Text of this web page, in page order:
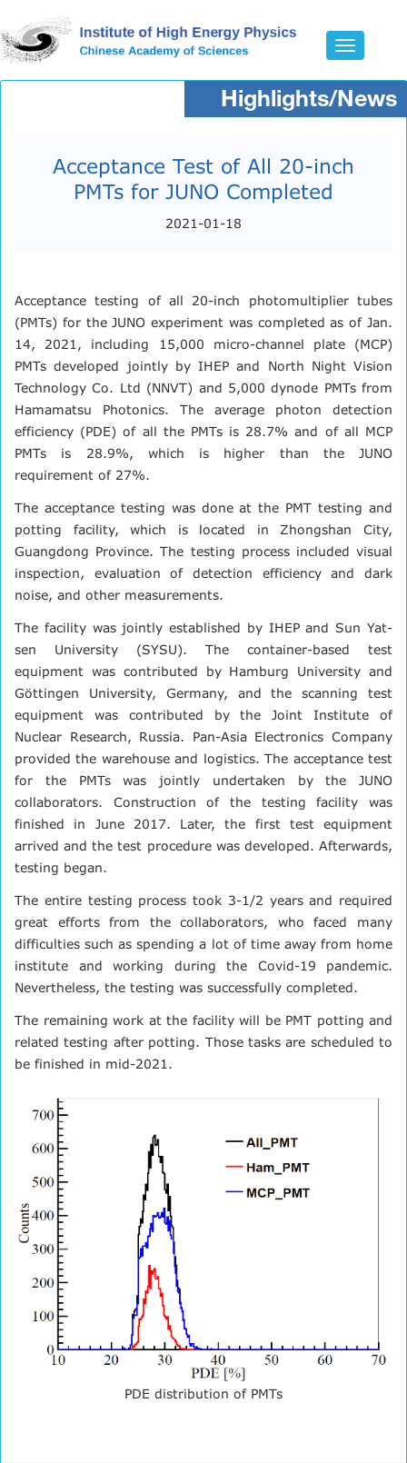
Toggle
Highlights/News
Acceptance Test of All 20-inch
PMTs for JUNO Completed
2021-01-18
Acceptance testing of all 20-inch photomultiplier tubes
(PMTs) for the JUNO experiment was completed as of Jan.
14, 2021, including 15,000 micro-channel plate (MCP)
PMTs developed jointly by IHEP and North Night Vision
Technology Co. Ltd (NNVT) and 5,000 dynode PMTs from
Hamamatsu Photonics. The average photon detection
efficiency (PDE) of all the PMTs is 28.7% and of all MCP
PMTs is 28.9%, which is higher than the JUNO
requirement of 27%.
The acceptance testing was done at the PMT testing and
potting facility, which is located in Zhongshan City,
Guangdong Province. The testing process included visual
inspection, evaluation of detection efficiency and dark
noise, and other measurements.
The facility was jointly established by IHEP and Sun Yat-
sen University (SYSU). The container-based test
equipment was contributed by Hamburg University and
Göttingen University, Germany, and the scanning test
equipment was contributed by the Joint Institute of
Nuclear Research, Russia. Pan-Asia Electronics Company
provided the warehouse and logistics. The acceptance test
for the PMTs was jointly undertaken by the JUNO
collaborators. Construction of the testing facility was
finished in June 2017. Later, the first test equipment
arrived and the test procedure was developed. Afterwards,
testing began.
The entire testing process took 3-1/2 years and required
great efforts from the collaborators, who faced many
difficulties such as spending a lot of time away from home
institute and working during the Covid-19 pandemic.
Nevertheless, the testing was successfully completed.
The remaining work at the facility will be PMT potting and
related testing after potting. Those tasks are scheduled to
be finished in mid-2021.
PDE distribution of PMTs